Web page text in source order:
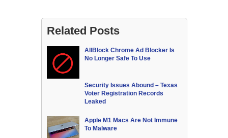
Related Posts
AllBlock Chrome Ad Blocker Is
No Longer Safe To Use
Security Issues Abound – Texas
Voter Registration Records
Leaked
Apple M1 Macs Are Not Immune
To Malware